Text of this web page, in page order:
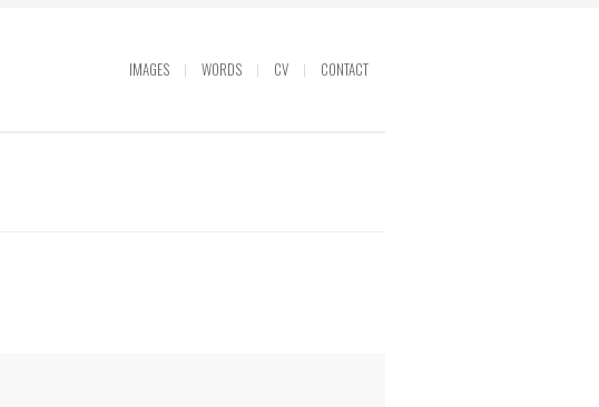
IMAGES WORDS CV CONTACT